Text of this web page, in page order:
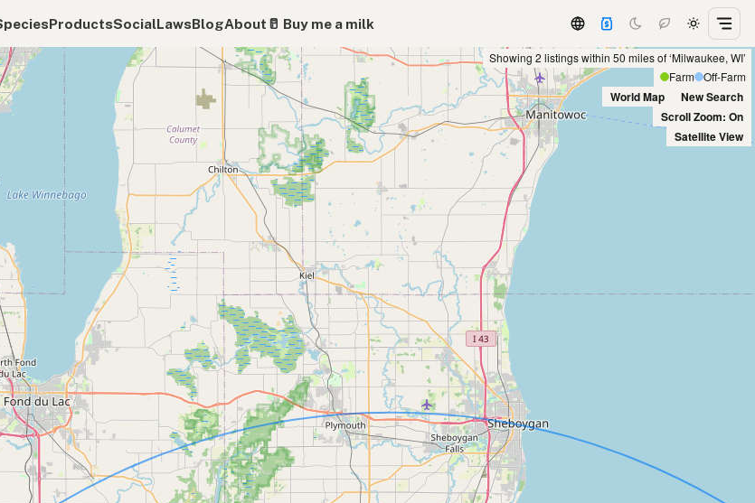
ProductsSocialLawsBlogAbout 🥛 Buy me a milk
Showing 2 listings within 50 miles of ‘Milwaukee, WI’
Farm Off-Farm
World Map
New Search
Scroll Zoom: On
Satellite View